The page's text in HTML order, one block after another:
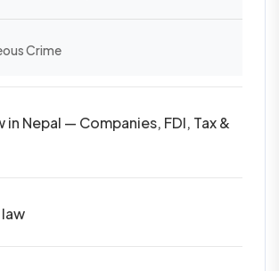
Crime
in Nepal — Companies, FDI, Tax &